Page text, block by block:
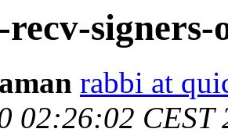
signers-
rabbi at
02:26:02 CEST